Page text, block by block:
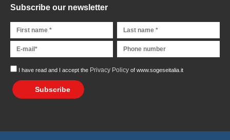
Subscribe our newsletter
I have read and I accept the Privacy Policyof www.sogeseitalia.it
Subscribe